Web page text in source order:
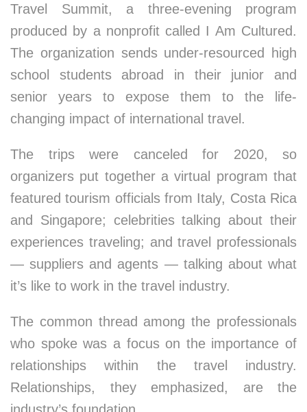
Travel Summit, a three-evening program
produced by a nonprofit called I Am Cultured.
The organization sends under-resourced high
school students abroad in their junior and
senior years to expose them to the life-
changing impact of international travel.
The trips were canceled for 2020, so
organizers put together a virtual program that
featured tourism officials from Italy, Costa Rica
and Singapore; celebrities talking about their
experiences traveling; and travel professionals
— suppliers and agents — talking about what
it’s like to work in the travel industry.
The common thread among the professionals
who spoke was a focus on the importance of
relationships within the travel industry.
Relationships, they emphasized, are the